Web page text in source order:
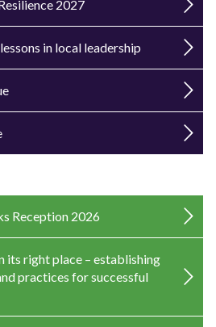
2027
in local leadership
Reception 2026
its right place – establishing
practices for successful